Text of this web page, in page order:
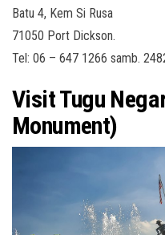
Batu 4, Kem Si Rusa
71050 Port Dickson.
Tel: 06 – 647 1266 samb.
Visit Tugu
Monument)